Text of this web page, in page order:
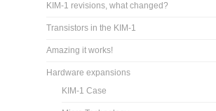
KIM-1 revisions, what changed?
Transistors in the KIM-1
Amazing it works!
Hardware expansions
KIM-1 Case